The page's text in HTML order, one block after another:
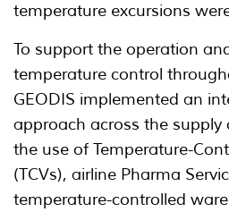
temperature excursions
To support the operation
temperature control
GEODIS implemented an
approach across the supply
the use of Temperature-
(TCVs), airline Pharma
temperature-controlled